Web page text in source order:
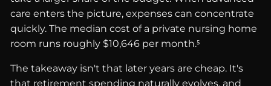
care enters the picture, expenses can concentrate
quickly. The median cost of a private nursing home
room runs roughly $10,646 per month.⁵
The takeaway isn't that later years are cheap. It's
that retirement spending naturally evolves, and